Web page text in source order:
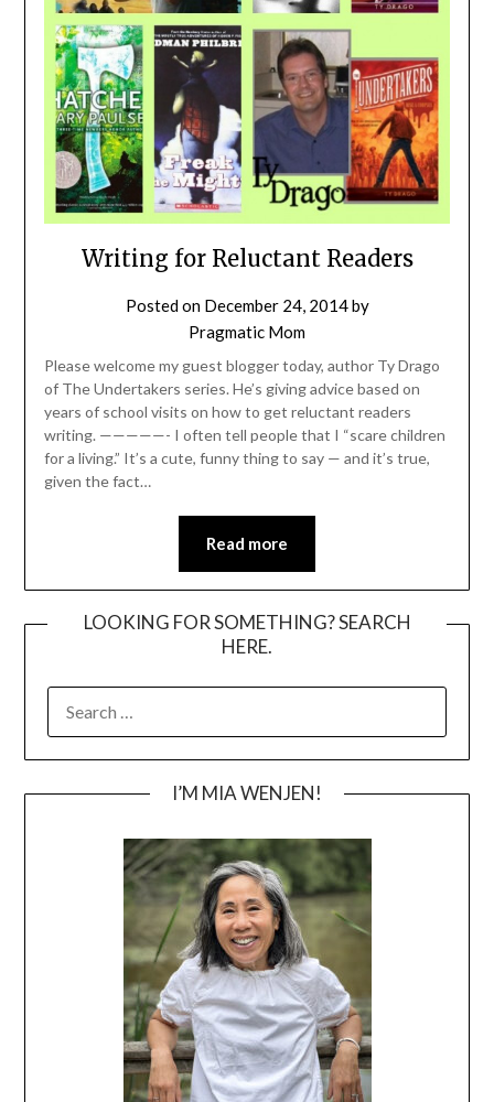
Writing for Reluctant Readers
Posted on December 24, 2014by
Pragmatic Mom
Please welcome my guest blogger today, author Ty Drago
of The Undertakers series. He’s giving advice based on
years of school visits on how to get reluctant readers
writing. —————- I often tell people that I “scare children
for a living.” It’s a cute, funny thing to say — and it’s true,
given the fact…
Read more
LOOKING FOR SOMETHING? SEARCH
HERE.
FOR:
I’M MIA WENJEN!